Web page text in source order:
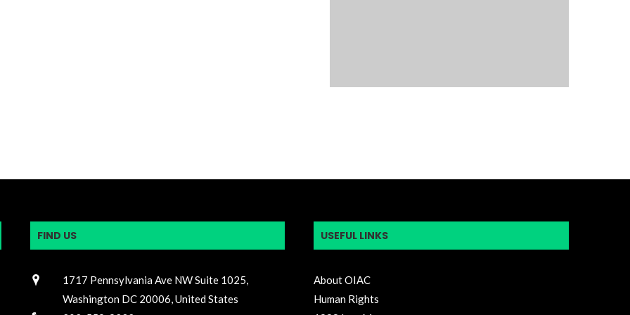
FIND US
1717 Pennsylvania Ave NW Suite 1025,
Washington DC 20006, United States
USEFUL LINKS
About OIAC
Human Rights